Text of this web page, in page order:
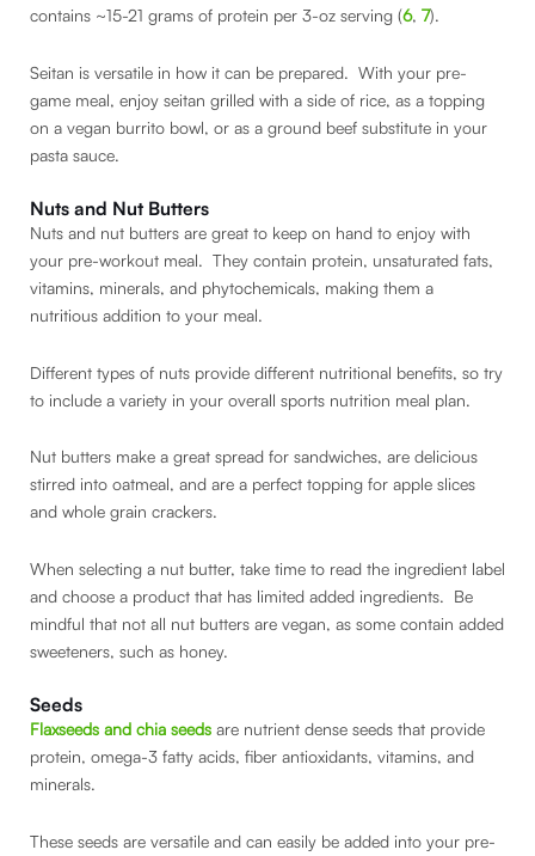
contains ~15-21 grams of protein per 3-oz serving (6, 7).
Seitan is versatile in how it can be prepared. With your pre-
game meal, enjoy seitan grilled with a side of rice, as a topping
on a vegan burrito bowl, or as a ground beef substitute in your
pasta sauce.
Nuts and Nut Butters
Nuts and nut butters are great to keep on hand to enjoy with
your pre-workout meal. They contain protein, unsaturated fats,
vitamins, minerals, and phytochemicals, making them a
nutritious addition to your meal.
Different types of nuts provide different nutritional benefits, so try
to include a variety in your overall sports nutrition meal plan.
Nut butters make a great spread for sandwiches, are delicious
stirred into oatmeal, and are a perfect topping for apple slices
and whole grain crackers.
When selecting a nut butter, take time to read the ingredient label
and choose a product that has limited added ingredients. Be
mindful that not all nut butters are vegan, as some contain added
sweeteners, such as honey.
Seeds
Flaxseeds and chia seeds are nutrient dense seeds that provide
protein, omega-3 fatty acids, fiber antioxidants, vitamins, and
minerals.
These seeds are versatile and can easily be added into your pre-